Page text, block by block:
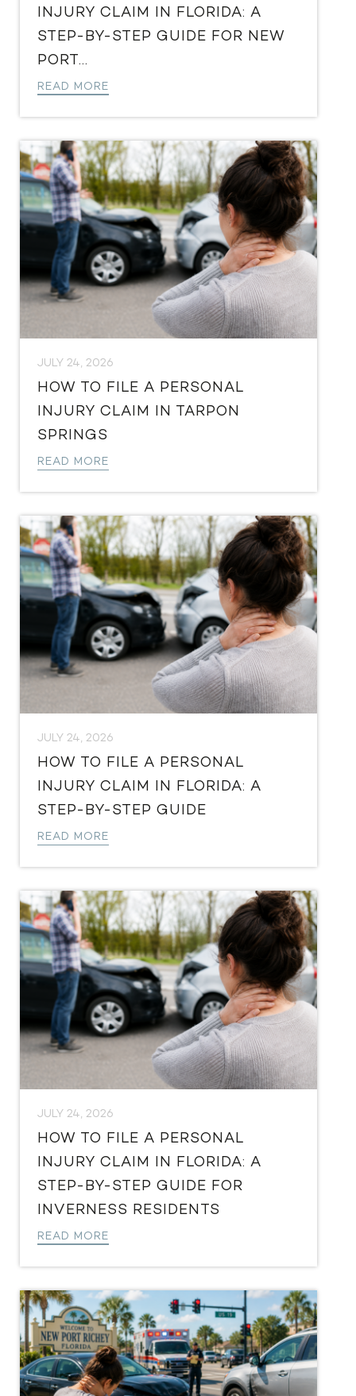
INJURY CLAIM IN FLORIDA: A
STEP-BY-STEP GUIDE FOR NEW
PORT...
READ MORE
JULY 24, 2026
HOW TO FILE A PERSONAL
INJURY CLAIM IN TARPON
SPRINGS
READ MORE
JULY 24, 2026
HOW TO FILE A PERSONAL
INJURY CLAIM IN FLORIDA: A
STEP-BY-STEP GUIDE
READ MORE
JULY 24, 2026
HOW TO FILE A PERSONAL
INJURY CLAIM IN FLORIDA: A
STEP-BY-STEP GUIDE FOR
INVERNESS RESIDENTS
READ MORE